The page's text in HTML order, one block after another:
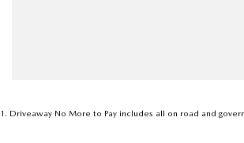
1 . Driveaway No More to Pay includes all on road and